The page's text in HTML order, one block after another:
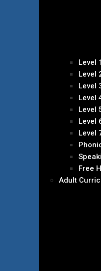
Level 1
Level
Level
Level
Level
Level
Level
Free
Adult